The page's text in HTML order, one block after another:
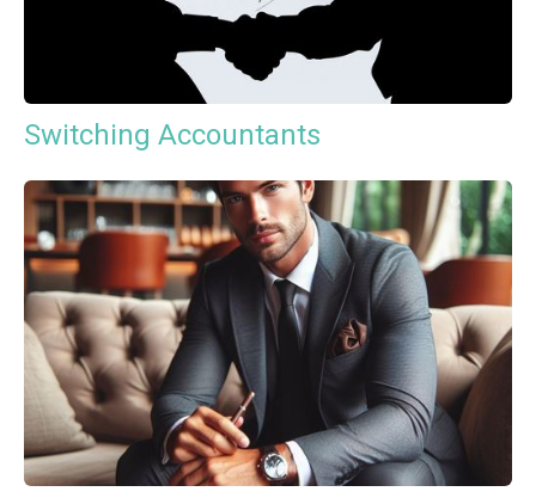
Switching Accountants